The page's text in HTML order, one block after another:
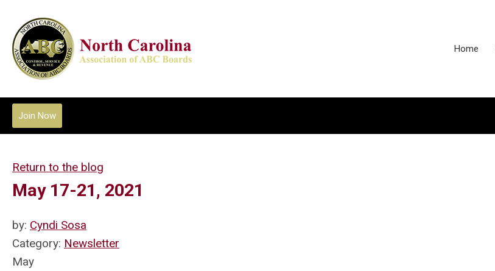
Home
Join Now
Return to the blog
May 17-21, 2021
by: Cyndi Sosa
Category: Newsletter
May